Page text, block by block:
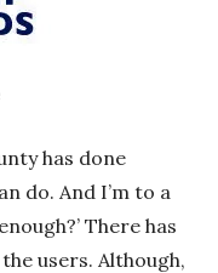
has done
do. And I’m to a
There has
users. Although,